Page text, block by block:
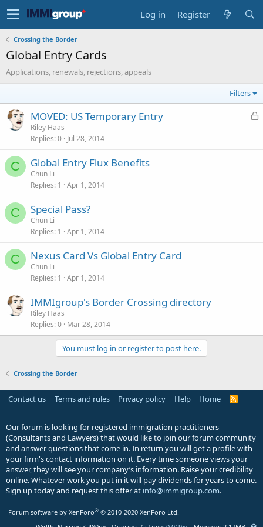
Log in Register
Crossing the Border
Global Entry Cards
Applications, renewals, rejections, appeals
Filters
L
MOVED: US Temporary Entry
Riley Haas
Replies 0 Jul 28, 2014
C Global Entry Flux Benefits
Chun Li
Replies 1 Apr 1, 2014
C Special Pass?
Chun Li
Replies 1 Apr 1, 2014
C Nexus Card Vs Global Entry Card
Chun Li
Replies 1 Apr 1, 2014
IMMIgroup's Border Crossing directory
Riley Haas
Replies 0 Mar 28, 2014
You must log in or register to post here.
Crossing the Border
Contact us Terms and rules Privacy policy Help Home
R
Our forum is looking for registered immigration practitioners
(Consultants and Lawyers) that would like to join our forum community
and answer questions that come in. In return you will get a profile with
your firm's contact information on it. Every time someone views your
answer, they will see your company’s information. Raise your credibility
online. Whatever work you put in it will pay dividends for years to come.
Sign up today and request this offer at info@immigroup.com.
Forum software by XenForo® © 2010-2020 XenForo Ltd.